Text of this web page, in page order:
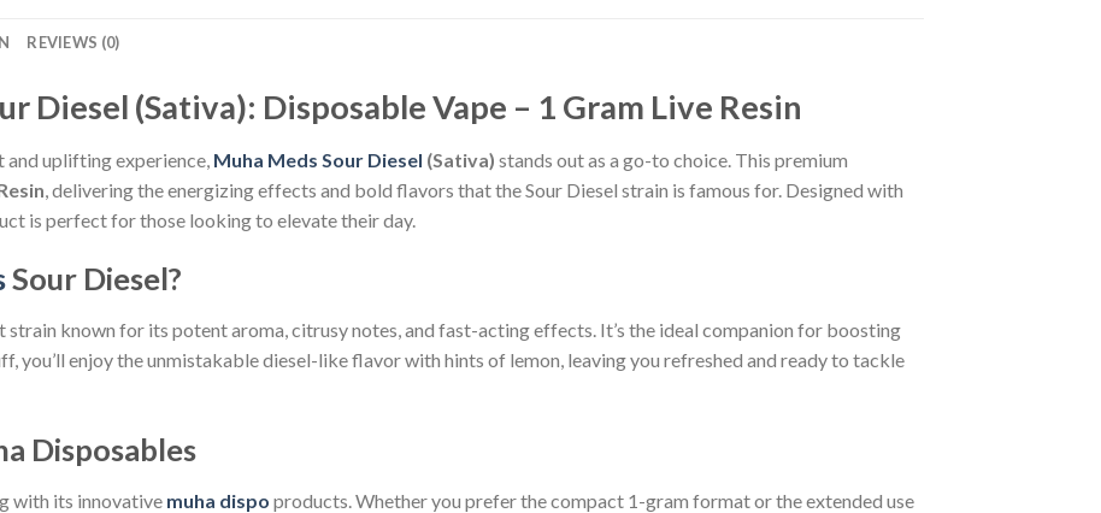
REVIEWS (0)
Diesel (Sativa): Disposable Vape – 1 Gram Live Resin
and uplifting experience, Muha Meds Sour Diesel (Sativa) stands out as a go-to choice. This premium
, delivering the energizing effects and bold flavors that the Sour Diesel strain is famous for. Designed with
is perfect for those looking to elevate their day.
Sour Diesel?
strain known for its potent aroma, citrusy notes, and fast-acting effects. It’s the ideal companion for boosting
you’ll enjoy the unmistakable diesel-like flavor with hints of lemon, leaving you refreshed and ready to tackle
Disposables
with its innovative muha dispo products. Whether you prefer the compact 1-gram format or the extended use